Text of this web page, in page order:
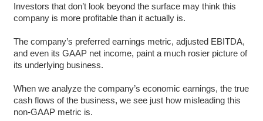
Investors that don’t look beyond the surface may think this
company is more profitable than it actually is.
The company’s preferred earnings metric, adjusted EBITDA,
and even its GAAP net income, paint a much rosier picture of
its underlying business.
When we analyze the company’s economic earnings, the true
cash flows of the business, we see just how misleading this
non-GAAP metric is.